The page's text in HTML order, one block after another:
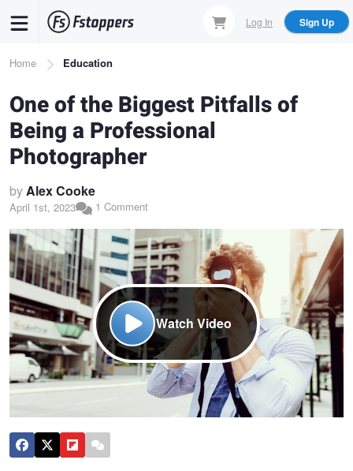
content
Log In Sign Up
Breadcrumb
Home Education
One of the Biggest Pitfalls of
Being a Professional
Photographer
byAlex Cooke
April 1st, 2023 1 Comment
Watch Video